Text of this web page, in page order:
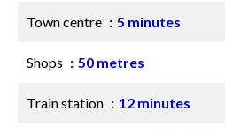
Town centre 5 minutes
Shops 50 metres
Train station 12 minutes